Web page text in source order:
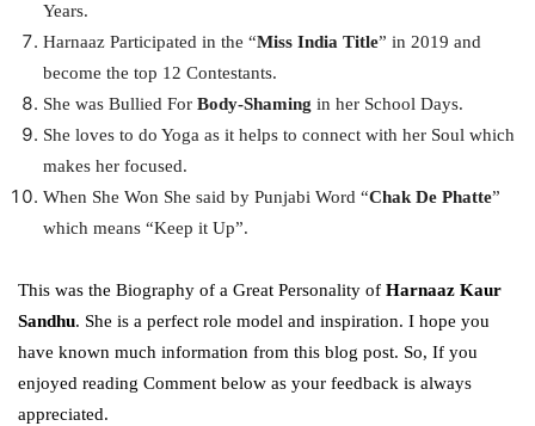
Years.
Harnaaz Participated in the “Miss India Title” in 2019 and
become the top 12 Contestants.
She was Bullied For Body-Shaming in her School Days.
She loves to do Yoga as it helps to connect with her Soul which
makes her focused.
When She Won She said by Punjabi Word “Chak De Phatte”
which means “Keep it Up”.
This was the Biography of a Great Personality of Harnaaz Kaur
Sandhu. She is a perfect role model and inspiration. I hope you
have known much information from this blog post. So, If you
enjoyed reading Comment below as your feedback is always
appreciated.